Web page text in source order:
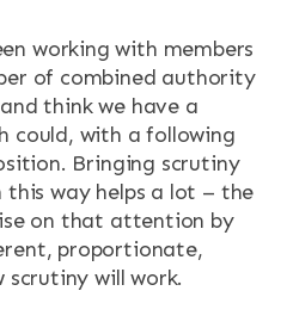
working with members
of combined authority
think we have a
could, with a following
Bringing scrutiny
way helps a lot – the
on that attention by
proportionate,
will work.